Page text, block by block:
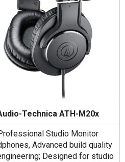
Technica ATH-M20x
Studio Monitor
Advanced build quality
Designed for studio